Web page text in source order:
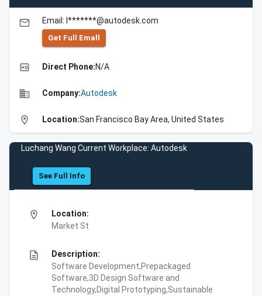
email Email: l*******@autodesk.com
Get Full Emall
high_quality Direct Phone:N/A
business Company:Autodesk
location_on Location:San Francisco Bay Area, United States
Luchang Wang Current Workplace: Autodesk
See Full Info
location_on
Location:
Market St
description
Description:
Software Development,Prepackaged
Software,3D Design Software and
Technology,Digital Prototyping,Sustainable